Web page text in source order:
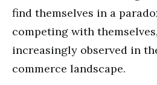
find themselves in a
competing with
increasingly observed in
commerce landscape.